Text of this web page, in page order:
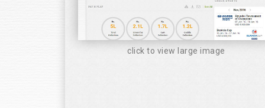
click to view large image